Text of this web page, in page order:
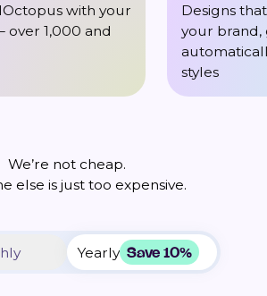
with your
over 1,000 and
Designs
your brand,
styles
We’re not cheap.
else is just too expensive.
Yearly Save 10%